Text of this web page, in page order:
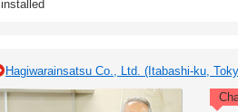
installed
Hagiwarainsatsu Co., Ltd. (Itabashi-ku,